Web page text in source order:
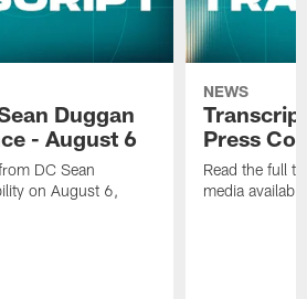
Duggan
- August 6
DC Sean
on August 6,
NEWS
Press
Read the full
media